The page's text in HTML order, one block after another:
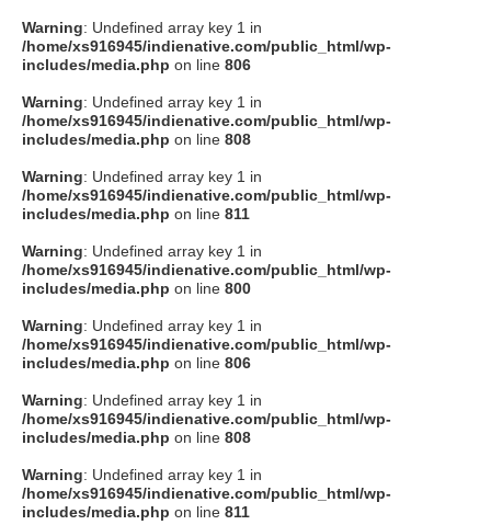
Warning: Undefined array key 1 in
/home/xs916945/indienative.com/public_html/wp-
includes/media.php on line 806
Warning: Undefined array key 1 in
/home/xs916945/indienative.com/public_html/wp-
includes/media.php on line 808
Warning: Undefined array key 1 in
/home/xs916945/indienative.com/public_html/wp-
includes/media.php on line 811
Warning: Undefined array key 1 in
/home/xs916945/indienative.com/public_html/wp-
includes/media.php on line 800
Warning: Undefined array key 1 in
/home/xs916945/indienative.com/public_html/wp-
includes/media.php on line 806
Warning: Undefined array key 1 in
/home/xs916945/indienative.com/public_html/wp-
includes/media.php on line 808
Warning: Undefined array key 1 in
/home/xs916945/indienative.com/public_html/wp-
includes/media.php on line 811